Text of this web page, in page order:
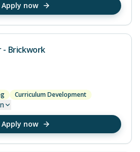
Apply now
- Brickwork
Curriculum Development
Apply now